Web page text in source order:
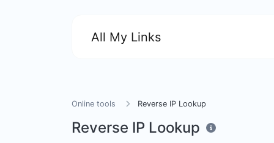
All My Links
Online tools Reverse IP Lookup
Reverse IP Lookup